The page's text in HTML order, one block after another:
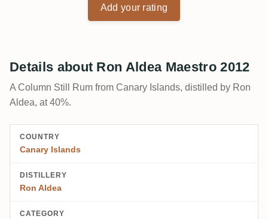
Add your rating
Details about Ron Aldea Maestro 2012
A Column Still Rum from Canary Islands, distilled by Ron
Aldea, at 40%.
COUNTRY
Canary Islands
DISTILLERY
Ron Aldea
CATEGORY